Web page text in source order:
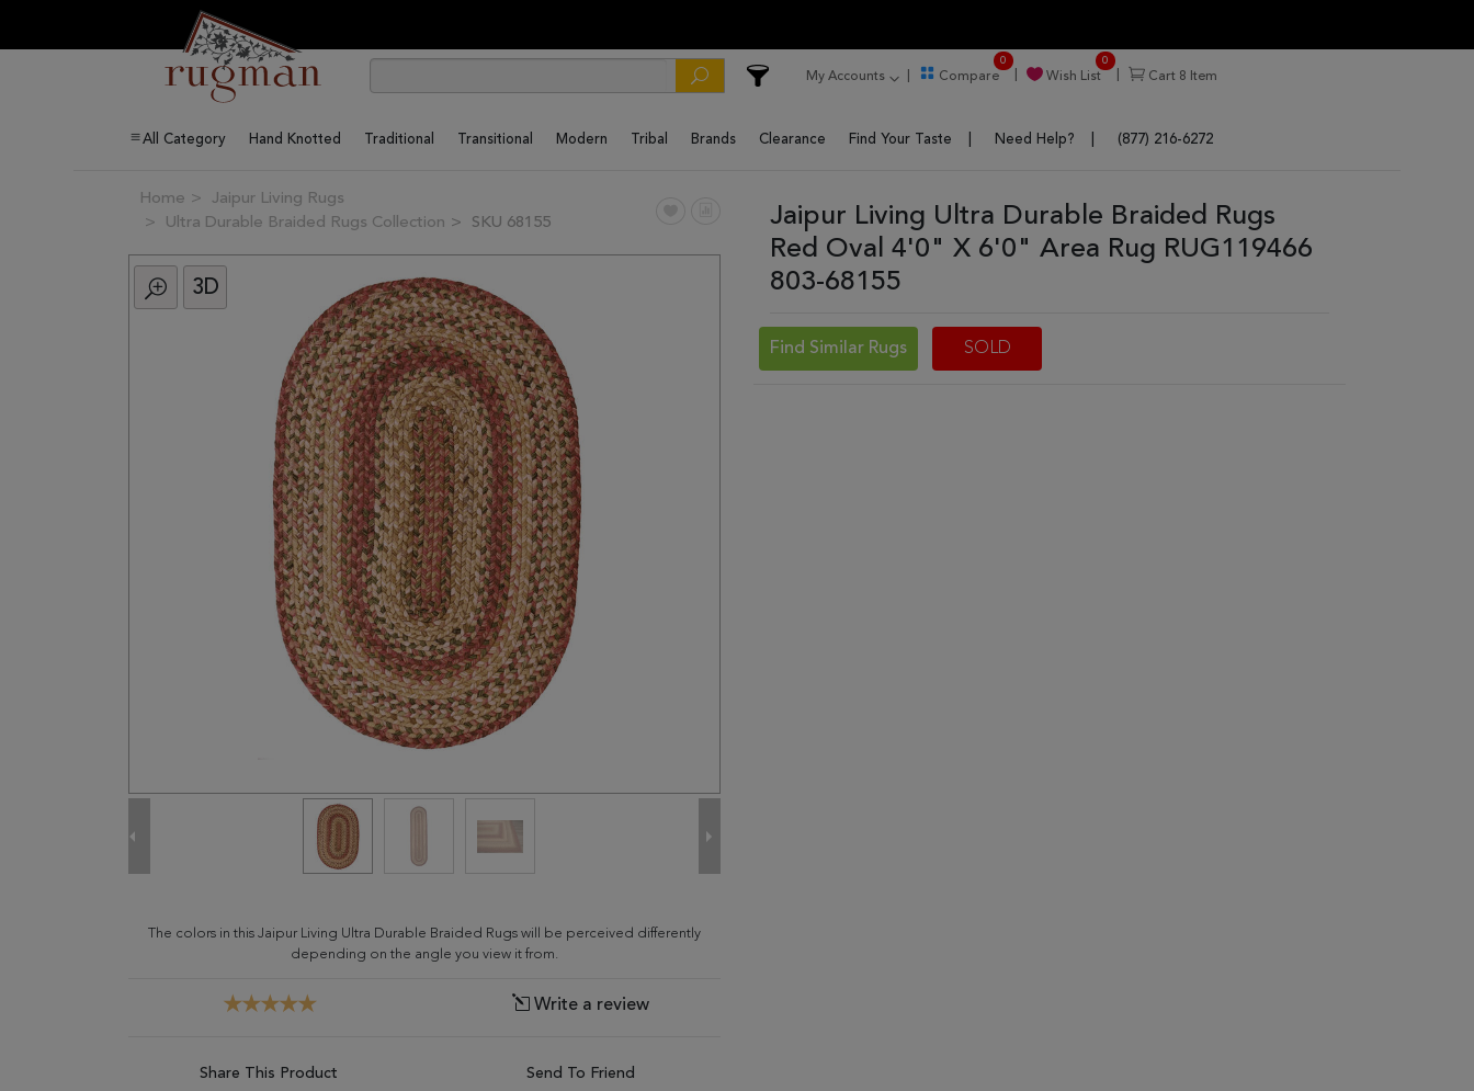
My Accounts Compare
0
Wish List
0
Cart 8 Item
All Category Hand Knotted Traditional Transitional Modern Tribal Brands Clearance Find Your Taste Need Help? (877) 216-6272
Home
Jaipur Living Rugs
Ultra Durable Braided Rugs Collection
SKU 68155
3D
The colors in this Jaipur Living Ultra Durable Braided Rugs will be perceived differently
depending on the angle you view it from.
Write a review
Share This Product Send To Friend
Jaipur Living Ultra Durable Braided Rugs
Red Oval 4'0" X 6'0" Area Rug RUG119466
803-68155
Find Similar Rugs SOLD